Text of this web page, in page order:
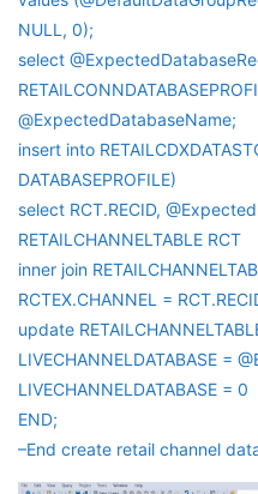
NULL, 0);
select
@ExpectedDatabaseName;
insert into
DATABASEPROFILE)
select RCT.RECID,
RETAILCHANNELTABLE RCT
inner join
RCTEX.CHANNEL =
update
LIVECHANNELDATABASE =
LIVECHANNELDATABASE = 0
END;
–End create retail channel